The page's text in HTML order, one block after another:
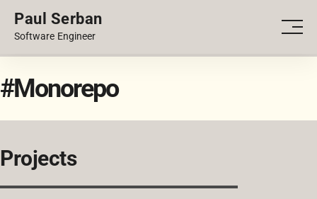
Paul Serban
Software Engineer
PORTFOLIO
#Monorepo
Projects